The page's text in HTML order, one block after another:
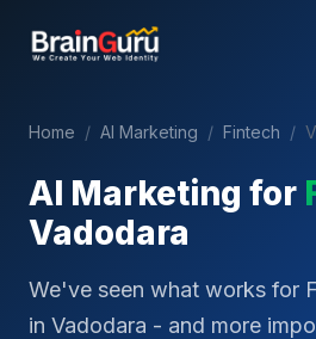
Home / AI Marketing / Fintech /
AI Marketing for
Vadodara
We've seen what works for
in Vadodara - and more